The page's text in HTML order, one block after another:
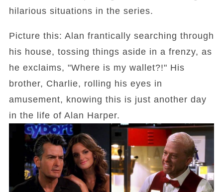
hilarious situations in the series.
Picture this: Alan frantically searching through
his house, tossing things aside in a frenzy, as
he exclaims, "Where is my wallet?!" His
brother, Charlie, rolling his eyes in
amusement, knowing this is just another day
in the life of Alan Harper.